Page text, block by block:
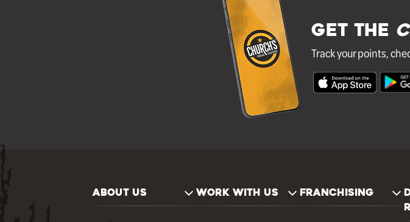
GET THE
Track your points,
ABOUT US WORK WITH US FRANCHISING